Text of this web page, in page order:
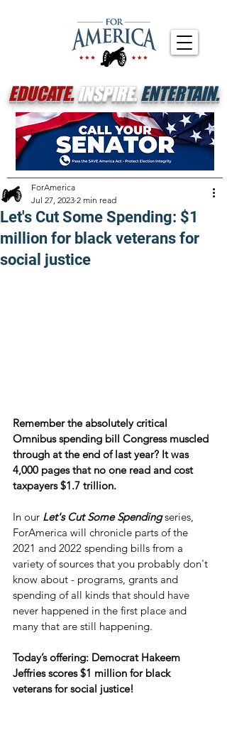
EDUCATE.INSPIRE.ENTERTAIN.
Let's Cut Some Spending: $1
million for black veterans for
social justice
ForAmerica
Jul 27, 2023 2 min read
Remember the absolutely critical
Omnibus spending bill Congress muscled
through at the end of last year? It was
4,000 pages that no one read and cost
taxpayers $1.7 trillion.
In our Let's Cut Some Spending series,
ForAmerica will chronicle parts of the
2021 and 2022 spending bills from a
variety of sources that you probably don't
know about - programs, grants and
spending of all kinds that should have
never happened in the first place and
many that are still happening.
Today’s offering: Democrat Hakeem
Jeffries scores $1 million for black
veterans for social justice!